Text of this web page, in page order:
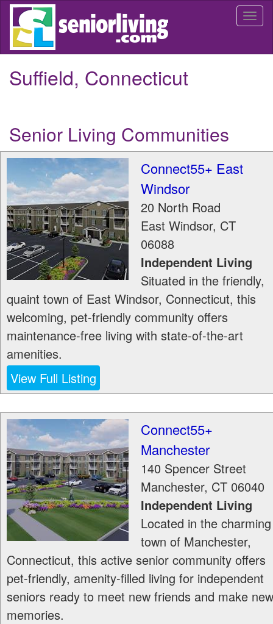
Skip
main
Suffield, Connecticut
Senior Living Communities
Connect55+ East
Windsor
20 North Road
East Windsor, CT
06088
Independent Living
Situated in the friendly,
quaint town of East Windsor, Connecticut, this
welcoming, pet-friendly community offers
maintenance-free living with state-of-the-art
amenities.
View Full Listing
Connect55+
Manchester
140 Spencer Street
Manchester, CT 06040
Independent Living
Located in the charming
town of Manchester,
Connecticut, this active senior community offers
pet-friendly, amenity-filled living for independent
seniors ready to meet new friends and make new
memories.